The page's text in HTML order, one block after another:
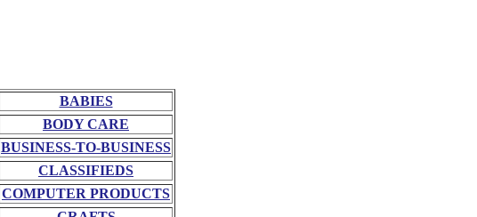
BABIES
BODY CARE
BUSINESS-TO-BUSINESS
CLASSIFIEDS
COMPUTER PRODUCTS